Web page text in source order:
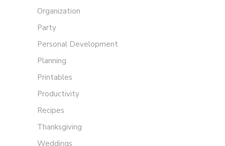
Organization
Party
Personal Development
Planning
Printables
Productivity
Recipes
Thanksgiving
Weddings